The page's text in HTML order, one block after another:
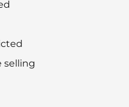
selling